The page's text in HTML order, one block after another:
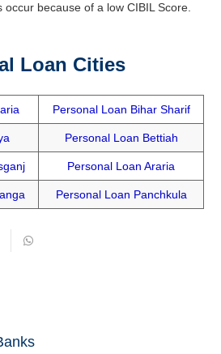
because of a low CIBIL Score.
Loan Cities
Personal Loan Bihar Sharif
Personal Loan Bettiah
Personal Loan Araria
Personal Loan Panchkula